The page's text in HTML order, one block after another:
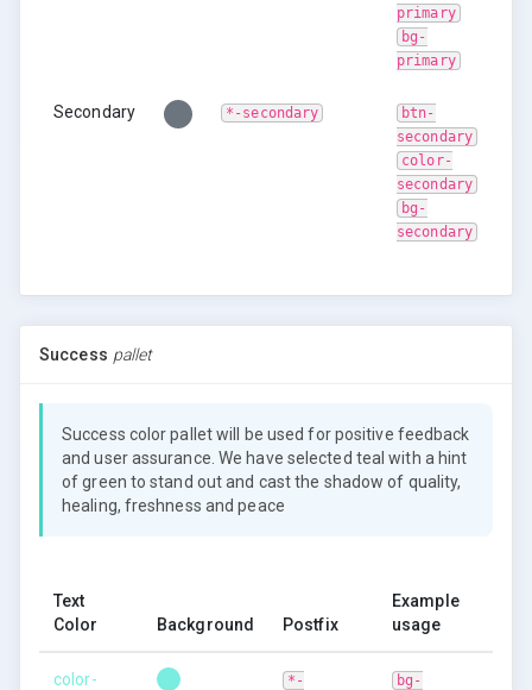
primary
bg-
primary
Secondary *-secondary
btn-
secondary
color-
secondary
bg-
secondary
Success pallet
Success color pallet will be used for positive feedback
and user assurance. We have selected teal with a hint
of green to stand out and cast the shadow of quality,
healing, freshness and peace
Text
Color
Background Postfix
Example
usage
color-
*-
bg-